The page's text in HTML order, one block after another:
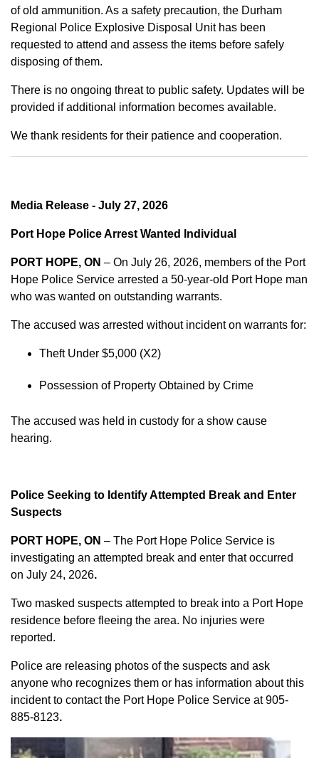
of old ammunition. As a safety precaution, the Durham
Regional Police Explosive Disposal Unit has been
requested to attend and assess the items before safely
disposing of them.
There is no ongoing threat to public safety. Updates will be
provided if additional information becomes available.
We thank residents for their patience and cooperation.
Media Release - July 27, 2026
Port Hope Police Arrest Wanted Individual
PORT HOPE, ON – On July 26, 2026, members of the Port
Hope Police Service arrested a 50-year-old Port Hope man
who was wanted on outstanding warrants.
The accused was arrested without incident on warrants for:
Theft Under $5,000 (X2)
Possession of Property Obtained by Crime
The accused was held in custody for a show cause
hearing.
Police Seeking to Identify Attempted Break and Enter
Suspects
PORT HOPE, ON – The Port Hope Police Service is
investigating an attempted break and enter that occurred
on July 24, 2026.
Two masked suspects attempted to break into a Port Hope
residence before fleeing the area. No injuries were
reported.
Police are releasing photos of the suspects and ask
anyone who recognizes them or has information about this
incident to contact the Port Hope Police Service at905-
885-8123.